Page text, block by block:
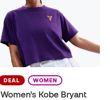
DEAL WOMEN
Women's Kobe Bryant